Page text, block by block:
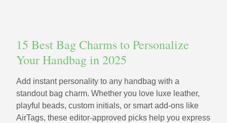
15 Best Bag Charms to Personalize
Your Handbag in 2025
Add instant personality to any handbag with a
standout bag charm. Whether you love luxe leather,
playful beads, custom initials, or smart add-ons like
AirTags, these editor‑approved picks help you express